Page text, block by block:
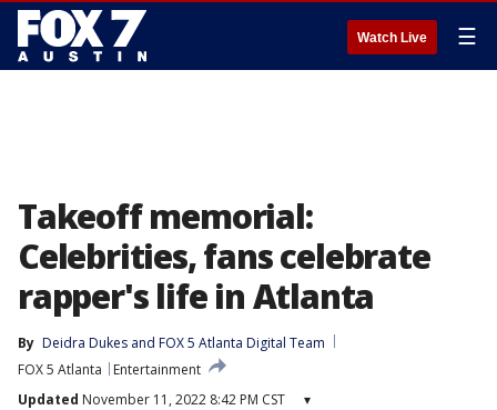
Watch Live ☰
Takeoff memorial:
Celebrities, fans celebrate
rapper's life in Atlanta
By Deidra Dukes and FOX 5 Atlanta Digital Team
FOX 5 Atlanta
Entertainment
Updated November 11, 2022 8:42 PM CST ▾